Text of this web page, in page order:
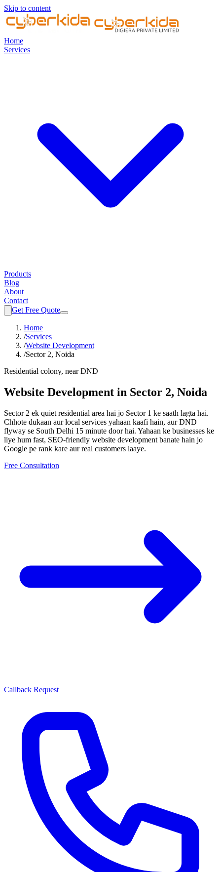
Skip to content
Home
Services
Products
Blog
About
Contact
Get Free Quote
Home
/Services
/Website Development
/Sector 2, Noida
Residential colony, near DND
Website Development in Sector 2, Noida
Sector 2 ek quiet residential area hai jo Sector 1 ke saath lagta hai.
Chhote dukaan aur local services yahaan kaafi hain, aur DND
flyway se South Delhi 15 minute door hai. Yahaan ke businesses ke
liye hum fast, SEO-friendly website development banate hain jo
Google pe rank kare aur real customers laaye.
Free Consultation
Callback Request